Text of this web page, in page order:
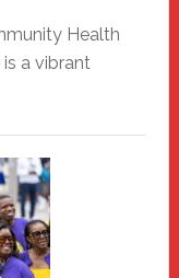
Health
is a vibrant